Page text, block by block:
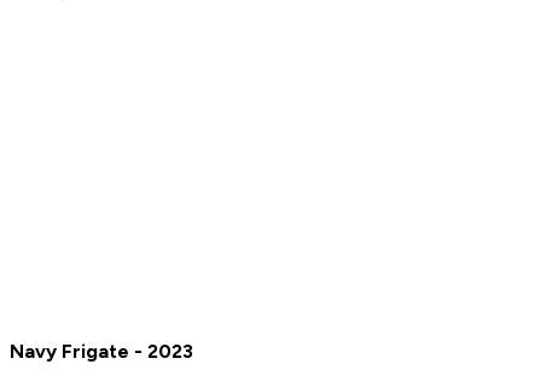
Navy Frigate - 2023